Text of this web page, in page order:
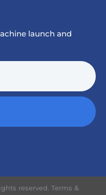
launch and
reserved. Terms &